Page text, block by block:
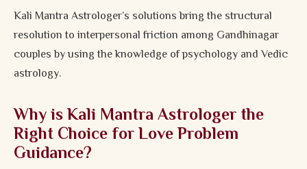
Kali Mantra Astrologer’s solutions bring the structural
resolution to interpersonal friction among Gandhinagar
couples by using the knowledge of psychology and Vedic
astrology.
Why is Kali Mantra Astrologer the
Right Choice for Love Problem
Guidance?